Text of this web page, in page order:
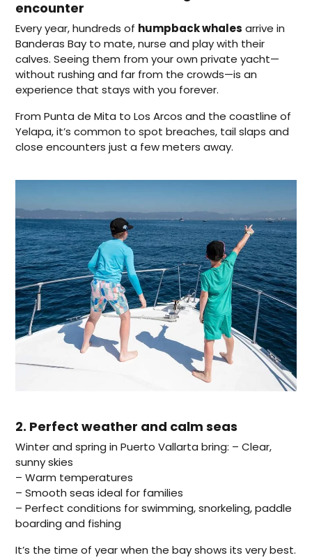
encounter
Every year, hundreds of humpback whales arrive in
Banderas Bay to mate, nurse and play with their
calves. Seeing them from your own private yacht—
without rushing and far from the crowds—is an
experience that stays with you forever.
From Punta de Mita to Los Arcos and the coastline of
Yelapa, it’s common to spot breaches, tail slaps and
close encounters just a few meters away.
2. Perfect weather and calm seas
Winter and spring in Puerto Vallarta bring: – Clear,
sunny skies
– Warm temperatures
– Smooth seas ideal for families
– Perfect conditions for swimming, snorkeling, paddle
boarding and fishing
It’s the time of year when the bay shows its very best.